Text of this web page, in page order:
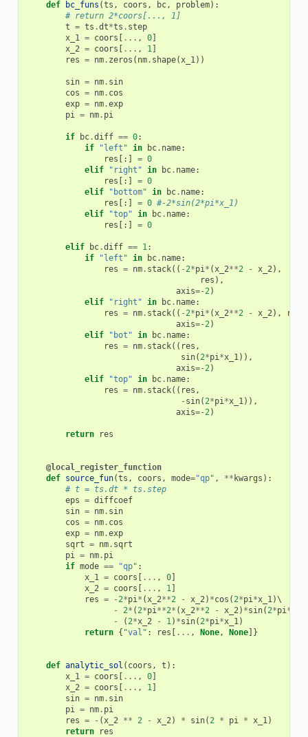
def
bc_funs (ts , coors , bc, problem):
# return 2*coors[..., 1]
t = ts .dt*ts . step
x_1 = coors [ ... , 0]
x_2 = coors [ ... , 1]
res = nm. zeros ( nm. shape(x_1))
sin = nm. sin
cos = nm. cos
exp = nm.exp
pi = nm. pi
if bc.diff == 0:
if
"left" in bc. name:
res [:] = 0
elif
"right" in bc. name:
res [:] = 0
elif
"bottom" in bc. name:
res [:] = 0 #-2*sin(2*pi*x_1)
elif
"top" in bc. name:
res [:] = 0
elif bc.diff == 1:
if
"left" in bc. name:
res = nm. stack(( -2*pi* (x_2**2 - x_2),
res ),
axis=-2)
elif
"right" in bc. name:
res = nm. stack(( -2*pi* (x_2**2 - x_2), res
axis=-2)
elif
"bot" in bc. name:
res = nm. stack(( res ,
sin(2*pi*x_1)),
axis=-2)
elif
"top" in bc. name:
res = nm. stack(( res ,
- sin(2*pi*x_1)),
axis=-2)
return res
@local_register_function
def source_fun(ts , coors , mode="qp" , ** kwargs ):
# t = ts.dt * ts.step
eps = diffcoef
sin = nm. sin
cos = nm. cos
exp = nm.exp
sqrt = nm. sqrt
pi = nm. pi
if mode == "qp" :
x_1 = coors [ ... , 0]
x_2 = coors [ ... , 1]
res = -2*pi* (x_2**2 - x_2) *cos (2*pi*x_1)\
-
2* (2*pi**2* (x_2**2 - x_2) *sin(2*pi*
-
(2*x_2 - 1) *sin(2*pi*x_1)
return { "val" : res [ ... , None, None]}
def analytic_sol ( coors , t ):
x_1 = coors [ ... , 0]
x_2 = coors [ ... , 1]
sin = nm. sin
pi = nm. pi
res = - (x_2 ** 2 - x_2) * sin(2 * pi * x_1)
return
res